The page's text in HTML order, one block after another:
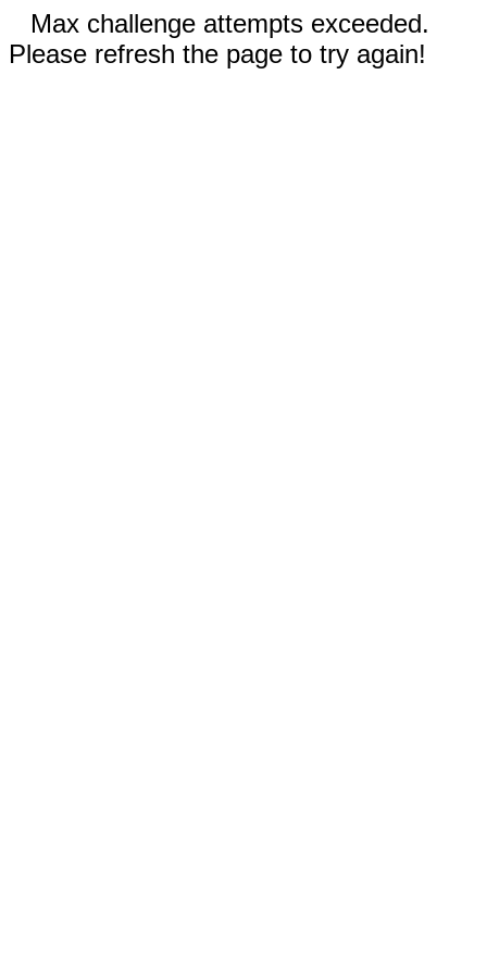
Max challenge attempts exceeded.
Please refresh the page to try again!